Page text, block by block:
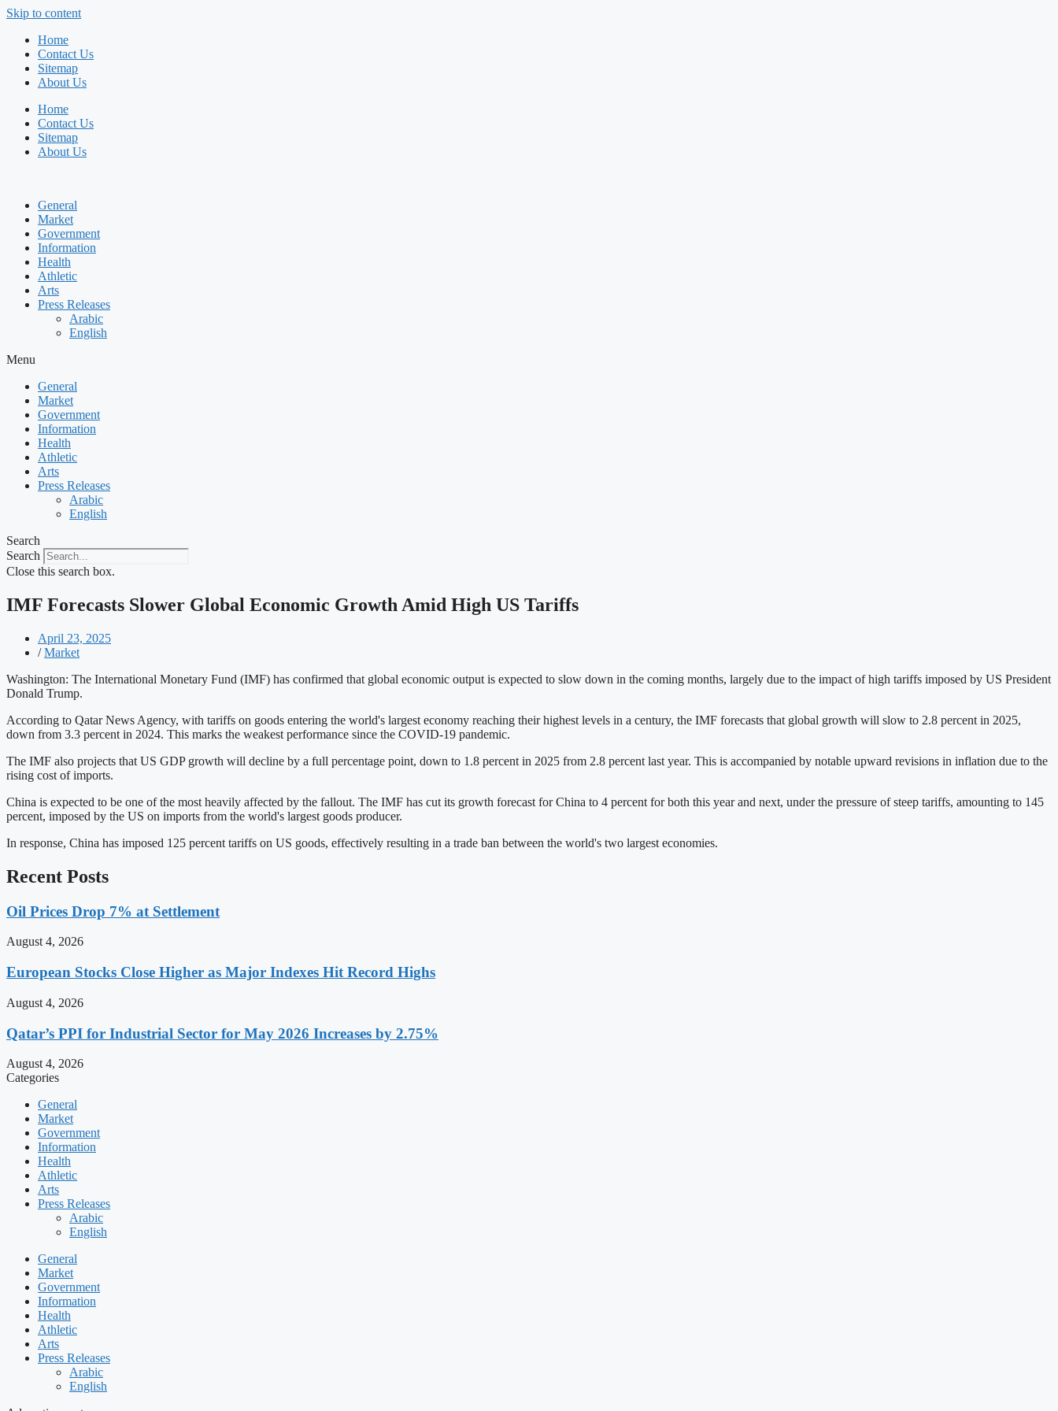
Skip to content
Home
Contact Us
Sitemap
About Us
Home
Contact Us
Sitemap
About Us
General
Market
Government
Information
Health
Athletic
Arts
Press Releases
Arabic
English
Menu
General
Market
Government
Information
Health
Athletic
Arts
Press Releases
Arabic
English
Search
Search
Close this search box.
IMF Forecasts Slower Global Economic Growth Amid High US Tariffs
April 23, 2025
/ Market
Washington: The International Monetary Fund (IMF) has confirmed that global economic output is expected to slow down in the coming months, largely due to the impact of high tariffs imposed by US President
Donald Trump.
According to Qatar News Agency, with tariffs on goods entering the world's largest economy reaching their highest levels in a century, the IMF forecasts that global growth will slow to 2.8 percent in 2025,
down from 3.3 percent in 2024. This marks the weakest performance since the COVID-19 pandemic.
The IMF also projects that US GDP growth will decline by a full percentage point, down to 1.8 percent in 2025 from 2.8 percent last year. This is accompanied by notable upward revisions in inflation due to the
rising cost of imports.
China is expected to be one of the most heavily affected by the fallout. The IMF has cut its growth forecast for China to 4 percent for both this year and next, under the pressure of steep tariffs, amounting to 145
percent, imposed by the US on imports from the world's largest goods producer.
In response, China has imposed 125 percent tariffs on US goods, effectively resulting in a trade ban between the world's two largest economies.
Recent Posts
Oil Prices Drop 7% at Settlement
August 4, 2026
European Stocks Close Higher as Major Indexes Hit Record Highs
August 4, 2026
Qatar’s PPI for Industrial Sector for May 2026 Increases by 2.75%
August 4, 2026
Categories
General
Market
Government
Information
Health
Athletic
Arts
Press Releases
Arabic
English
General
Market
Government
Information
Health
Athletic
Arts
Press Releases
Arabic
English